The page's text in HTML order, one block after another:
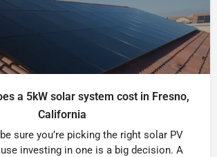
a 5kW solar system cost in Fresno,
California
sure you’re picking the right solar PV
investing in one is a big decision. A